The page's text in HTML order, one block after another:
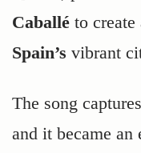
Caballé to create
Spain’s vibrant
The song
and it became